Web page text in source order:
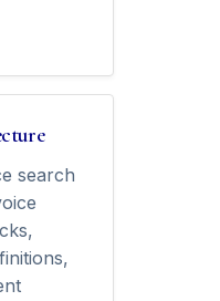
search